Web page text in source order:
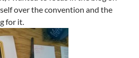
over the convention and the
for it.